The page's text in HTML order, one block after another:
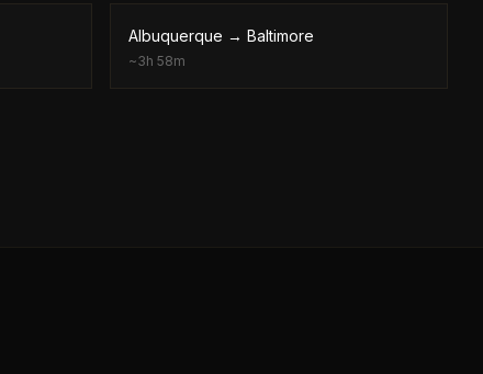
Albuquerque → Baltimore
~3h 58m